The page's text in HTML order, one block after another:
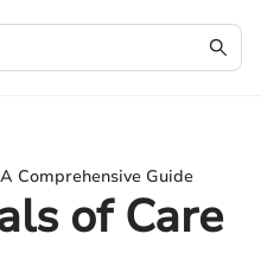
Comprehensive Guide
of Care